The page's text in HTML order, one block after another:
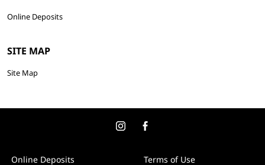
Online Deposits
SITE MAP
Site Map
Online Deposits Terms of Use